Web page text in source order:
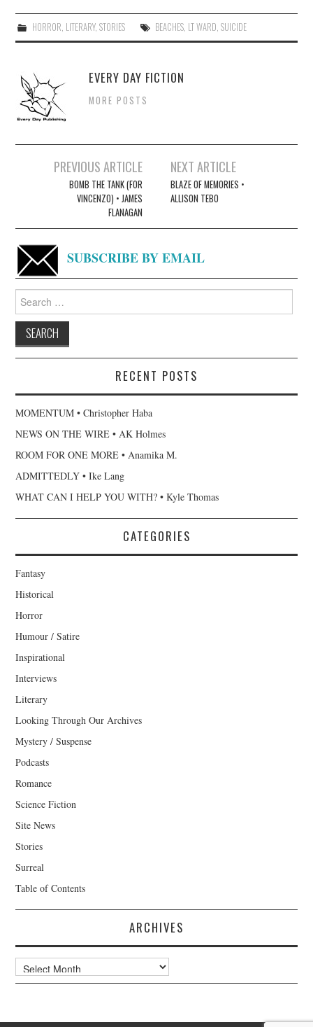
HORROR LITERARY, STORIES BEACHES, LT WARD SUICIDE
EVERY DAY FICTION
MORE POSTS
navigation
PREVIOUS ARTICLE
BOMB THE TANK (FOR
VINCENZO) • JAMES
FLANAGAN
NEXT ARTICLE
BLAZE OF MEMORIES •
ALLISON TEBO
SUBSCRIBE BY EMAIL
for:
RECENT POSTS
MOMENTUM • Christopher Haba
NEWS ON THE WIRE • AK Holmes
ROOM FOR ONE MORE • Anamika M.
ADMITTEDLY • Ike Lang
WHAT CAN I HELP YOU WITH? • Kyle Thomas
CATEGORIES
Fantasy
Historical
Horror
Humour / Satire
Inspirational
Interviews
Literary
Looking Through Our Archives
Mystery / Suspense
Podcasts
Romance
Science Fiction
Site News
Stories
Surreal
Table of Contents
ARCHIVES
Archives